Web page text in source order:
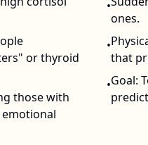
or thyroid
those with
emotional
•
ones.
•
that
•Goal: